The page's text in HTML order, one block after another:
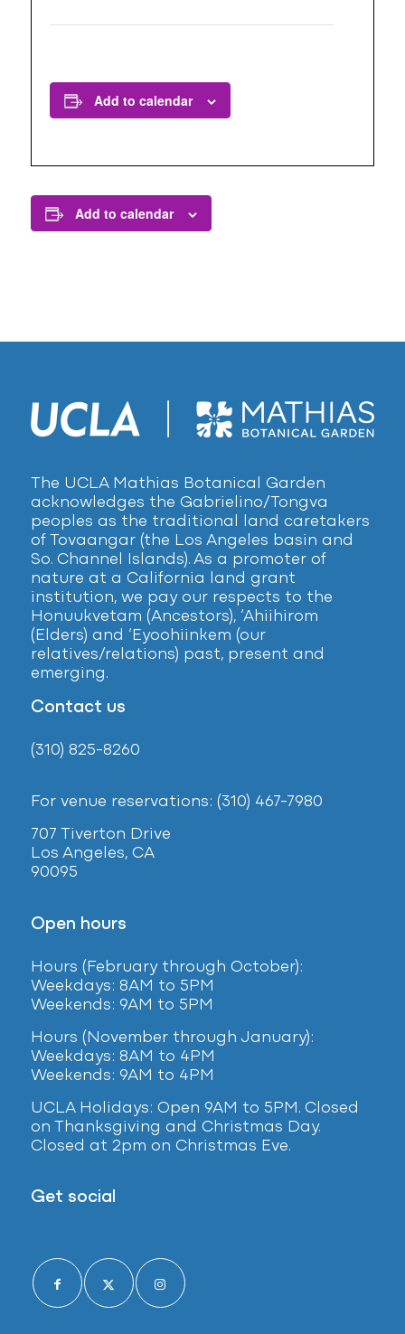
Add to calendar
Add to calendar
The UCLA Mathias Botanical Garden
acknowledges the Gabrielino/Tongva
peoples as the traditional land caretakers
of Tovaangar (the Los Angeles basin and
So. Channel Islands). As a promoter of
nature at a California land grant
institution, we pay our respects to the
Honuukvetam (Ancestors), ‘Ahiihirom
(Elders) and ‘Eyoohiinkem (our
relatives/relations) past, present and
emerging.
Contact us
(310) 825-8260
For venue reservations: (310) 467-7980
707 Tiverton Drive
Los Angeles, CA
90095
Open hours
Hours (February through October):
Weekdays: 8AM to 5PM
Weekends: 9AM to 5PM
Hours (November through January):
Weekdays: 8AM to 4PM
Weekends: 9AM to 4PM
UCLA Holidays: Open 9AM to 5PM. Closed
on Thanksgiving and Christmas Day.
Closed at 2pm on Christmas Eve.
Get social